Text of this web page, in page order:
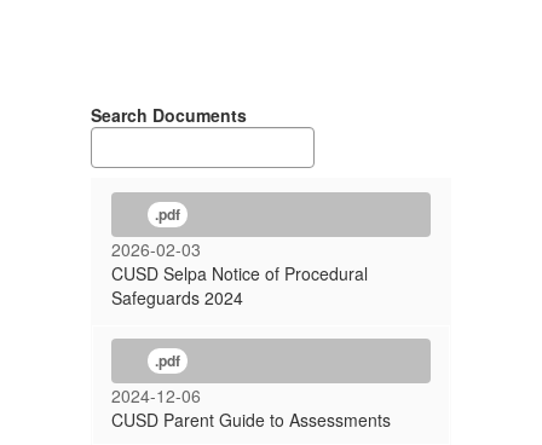
Search Documents
.pdf
2026-02-03
CUSD Selpa Notice of Procedural
Safeguards 2024
.pdf
2024-12-06
CUSD Parent Guide to Assessments